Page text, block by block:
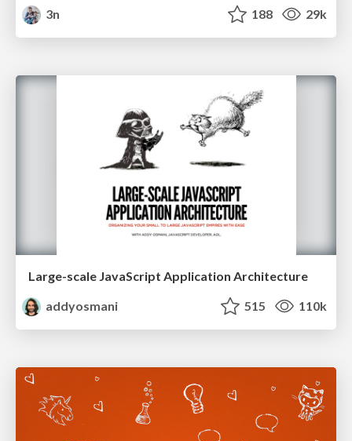
3n
188 29k
Large-scale JavaScript Application Architecture
addyosmani
515 110k